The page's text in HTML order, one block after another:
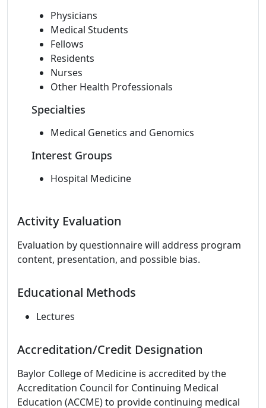
Physicians
Medical Students
Fellows
Residents
Nurses
Other Health Professionals
Specialties
Medical Genetics and Genomics
Interest Groups
Hospital Medicine
Activity Evaluation
Evaluation by questionnaire will address program
content, presentation, and possible bias.
Educational Methods
Lectures
Accreditation/Credit Designation
Baylor College of Medicine is accredited by the
Accreditation Council for Continuing Medical
Education (ACCME) to provide continuing medical